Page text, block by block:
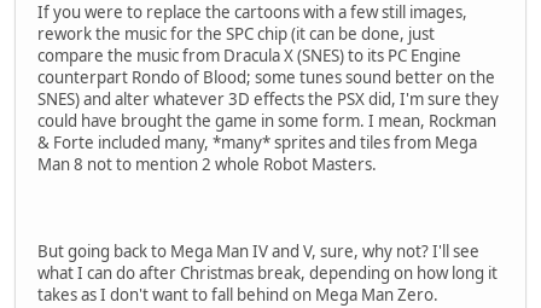
If you were to replace the cartoons with a few still images,
rework the music for the SPC chip (it can be done, just
compare the music from Dracula X (SNES) to its PC Engine
counterpart Rondo of Blood; some tunes sound better on the
SNES) and alter whatever 3D effects the PSX did, I'm sure they
could have brought the game in some form. I mean, Rockman
& Forte included many, *many* sprites and tiles from Mega
Man 8 not to mention 2 whole Robot Masters.
But going back to Mega Man IV and V, sure, why not? I'll see
what I can do after Christmas break, depending on how long it
takes as I don't want to fall behind on Mega Man Zero.